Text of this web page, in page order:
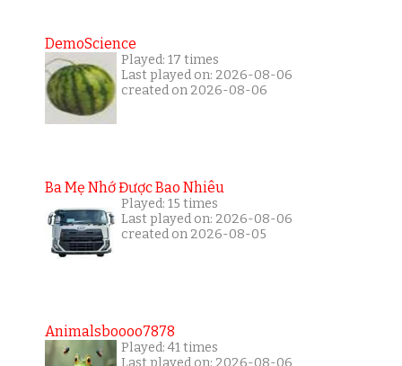
DemoScience
Played: 17 times
Last played on: 2026-08-06
created on 2026-08-06
Ba Mẹ Nhớ Được Bao Nhiêu
Played: 15 times
Last played on: 2026-08-06
created on 2026-08-05
Animalsboooo7878
Played: 41 times
Last played on: 2026-08-06